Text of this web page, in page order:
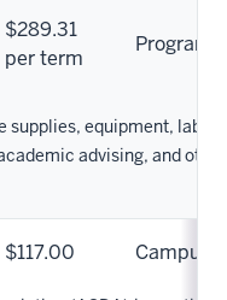
$289.31
per term
Program
supplies, equipment,
advising, and
$117.00 Campus